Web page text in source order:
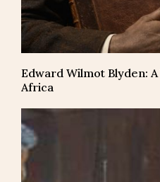
Edward Wilmot Blyden:
Africa